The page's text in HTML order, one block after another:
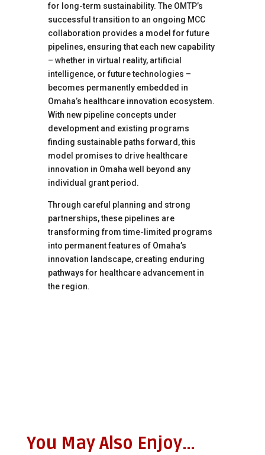
for long-term sustainability. The OMTP’s
successful transition to an ongoing MCC
collaboration provides a model for future
pipelines, ensuring that each new capability
– whether in virtual reality, artificial
intelligence, or future technologies –
becomes permanently embedded in
Omaha’s healthcare innovation ecosystem.
With new pipeline concepts under
development and existing programs
finding sustainable paths forward, this
model promises to drive healthcare
innovation in Omaha well beyond any
individual grant period.
Through careful planning and strong
partnerships, these pipelines are
transforming from time-limited programs
into permanent features of Omaha’s
innovation landscape, creating enduring
pathways for healthcare advancement in
the region.
You May Also Enjoy…